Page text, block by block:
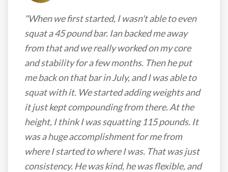
"When we first started, I wasn't able to even
squat a 45 pound bar. Ian backed me away
from that and we really worked on my core
and stability for a few months. Then he put
me back on that bar in July, and I was able to
squat with it. We started adding weights and
it just kept compounding from there. At the
height, I think I was squatting 115 pounds. It
was a huge accomplishment for me from
where I started to where I was. That was just
consistency. He was kind, he was flexible, and